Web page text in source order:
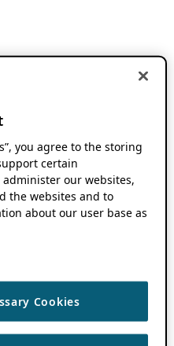
you agree to the storing
certain
our websites,
the websites and to
about our user base as
Cookies